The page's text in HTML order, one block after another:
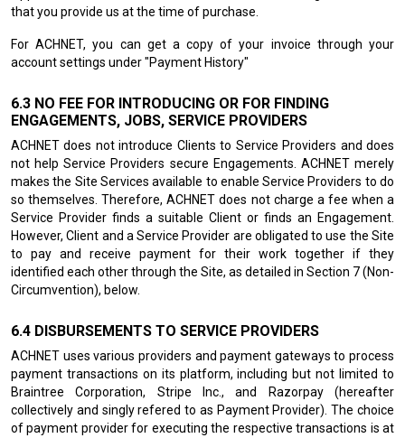
that you provide us at the time of purchase.
For ACHNET, you can get a copy of your invoice through your
account settings under "Payment History"
NO FEE FOR INTRODUCING OR FOR FINDING
ENGAGEMENTS, JOBS, SERVICE PROVIDERS
ACHNET does not introduce Clients to Service Providers and does
not help Service Providers secure Engagements. ACHNET merely
makes the Site Services available to enable Service Providers to do
so themselves. Therefore, ACHNET does not charge a fee when a
Service Provider finds a suitable Client or finds an Engagement.
However, Client and a Service Provider are obligated to use the Site
to pay and receive payment for their work together if they
identified each other through the Site, as detailed in Section 7 (Non-
Circumvention), below.
DISBURSEMENTS TO SERVICE PROVIDERS
ACHNET uses various providers and payment gateways to process
payment transactions on its platform, including but not limited to
Braintree Corporation, Stripe Inc., and Razorpay (hereafter
collectively and singly refered to as Payment Provider). The choice
of payment provider for executing the respective transactions is at